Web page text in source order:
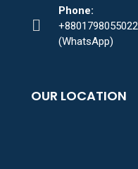
Phone:
+8801798055022
(WhatsApp)
OUR LOCATION